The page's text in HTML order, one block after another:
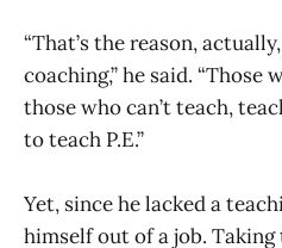
“That’s the reason,
coaching,” he said. “Those
those who can’t teach,
to teach P.E.”
Yet, since he lacked a
himself out of a job.